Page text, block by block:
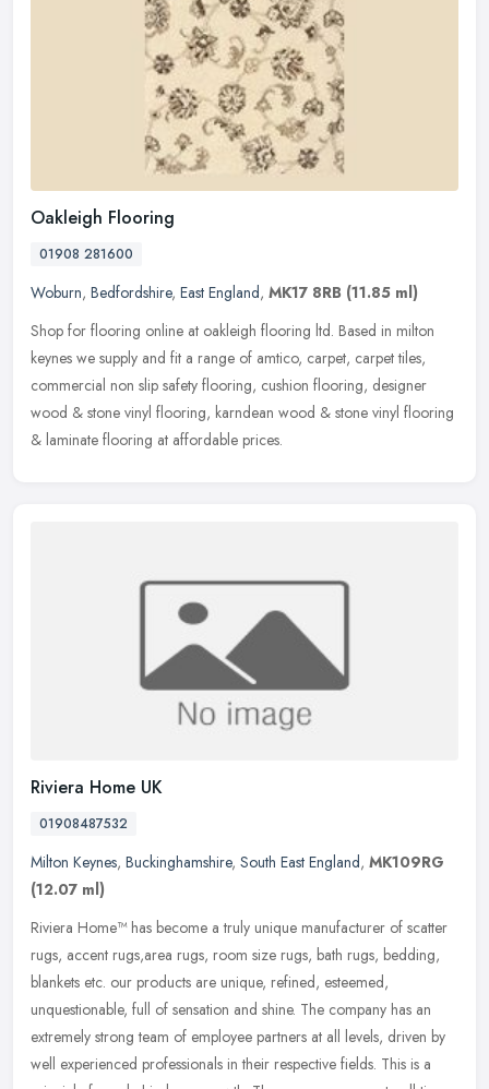
Oakleigh Flooring
01908 281600
Woburn, Bedfordshire, East England, MK17 8RB (11.85 ml)
Shop for flooring online at oakleigh flooring ltd. Based in milton
keynes we supply and fit a range of amtico, carpet, carpet tiles,
commercial non slip safety flooring, cushion flooring, designer
wood & stone vinyl flooring, karndean wood & stone vinyl flooring
& laminate flooring at affordable prices.
Riviera Home UK
01908487532
Milton Keynes, Buckinghamshire, South East England, MK109RG
(12.07 ml)
Riviera Home™ has become a truly unique manufacturer of scatter
rugs, accent rugs,area rugs, room size rugs, bath rugs, bedding,
blankets etc. our products are unique, refined, esteemed,
unquestionable, full of sensation and shine. The company has an
extremely strong team of employee partners at all levels, driven by
well experienced professionals in their respective fields. This is a